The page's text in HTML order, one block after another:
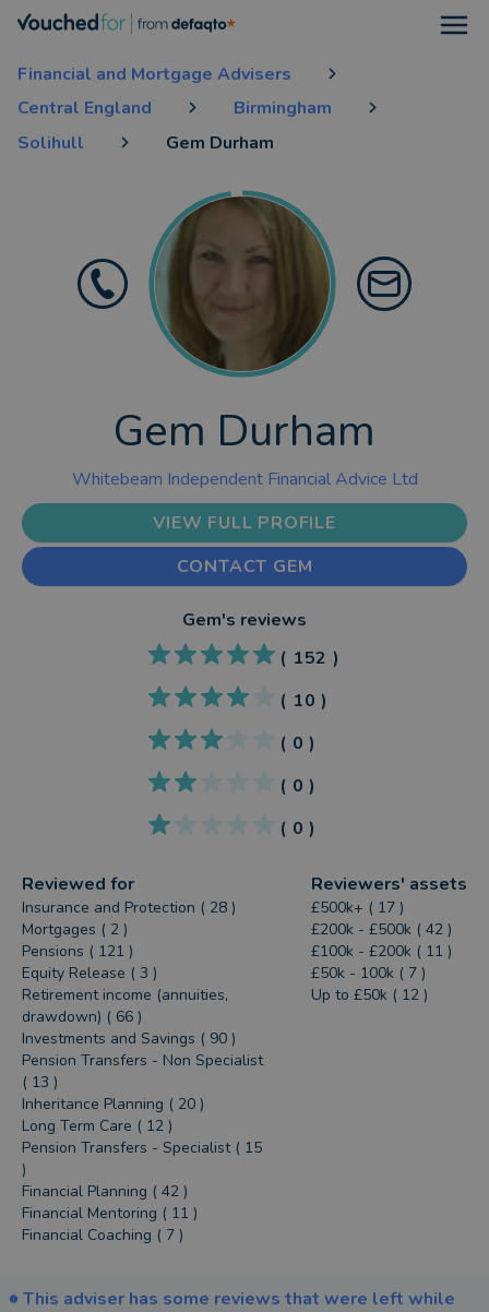
Financial and Mortgage Advisers
Central England
Birmingham
Solihull
Gem Durham
Gem Durham
Whitebeam Independent Financial Advice Ltd
VIEW FULL PROFILE
CONTACT GEM
Gem's reviews
( 152 )
( 10 )
( 0 )
( 0 )
( 0 )
Reviewed for
Insurance and Protection ( 28 )
Mortgages ( 2 )
Pensions ( 121 )
Equity Release ( 3 )
Retirement income (annuities,
drawdown) ( 66 )
Investments and Savings ( 90 )
Pension Transfers - Non Specialist
( 13 )
Inheritance Planning ( 20 )
Long Term Care ( 12 )
Pension Transfers - Specialist ( 15
)
Financial Planning ( 42 )
Financial Mentoring ( 11 )
Financial Coaching ( 7 )
Reviewers' assets
£500k+ ( 17 )
£200k - £500k ( 42 )
£100k - £200k ( 11 )
£50k - 100k ( 7 )
Up to £50k ( 12 )
This adviser has some reviews that were left while